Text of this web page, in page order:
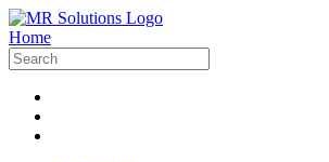
Home